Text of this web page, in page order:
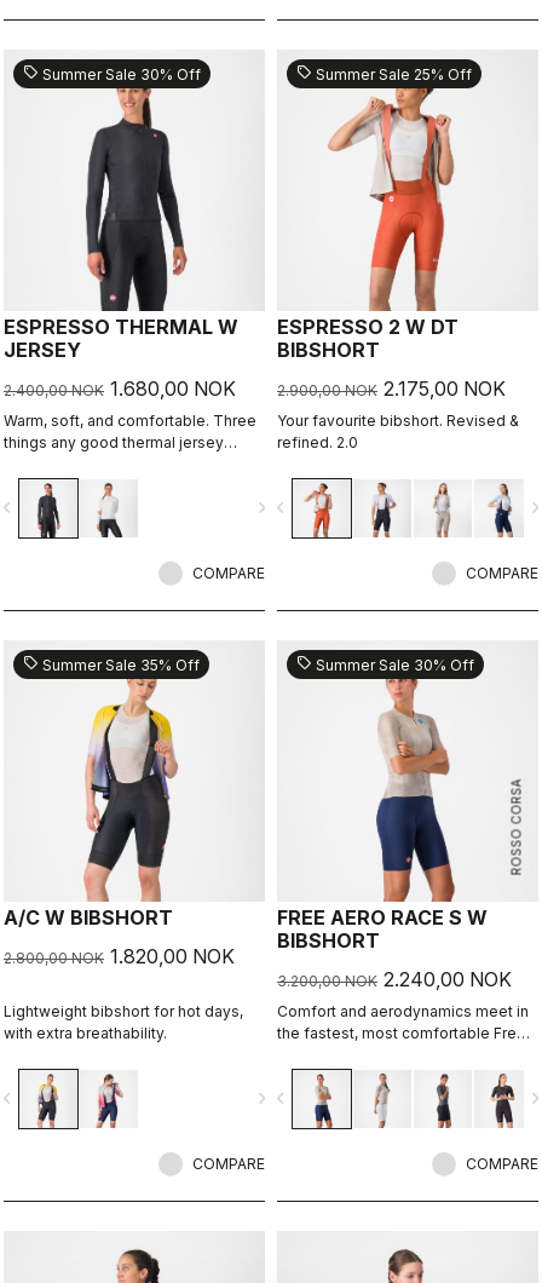
sell Summer Sale 30% Off
ESPRESSO THERMAL W
JERSEY
2.400,00 NOK 1.680,00 NOK
Warm, soft, and comfortable. Three
things any good thermal jersey
Jersey is all three. The luxuriously
soft fabric feels amazing next to the
skin while keeping you warm and,
navigate_next
COMPARE
sell Summer Sale 25% Off
ESPRESSO 2 W DT
BIBSHORT
2.900,00 NOK 2.175,00 NOK
Your favourite bibshort. Revised &
refined. 2.0
navigate_before
COMPARE
sell Summer Sale 35% Off
A/C W BIBSHORT
2.800,00 NOK 1.820,00 NOK
Lightweight bibshort for hot days,
with extra breathability.
navigate_next
COMPARE
ROSSO CORSA
sell Summer Sale 30% Off
FREE AERO RACE S W
BIBSHORT
3.200,00 NOK 2.240,00 NOK
Comfort and aerodynamics meet in
the fastest, most comfortable Free
navigate_before
COMPARE